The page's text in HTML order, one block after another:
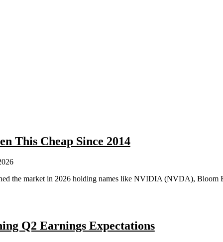
This Cheap Since 2014
the market in 2026 holding names like NVIDIA (NVDA),
Q2 Earnings Expectations